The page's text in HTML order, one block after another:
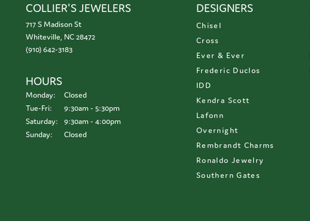
COLLIER'S JEWELERS
717 S Madison St
Whiteville, NC 28472
(910) 642-3183
HOURS
Monday:
Closed
Tue-Fri: Tuesday - Friday:
9:30am - 5:30pm
Saturday:
9:30am - 4:00pm
Sunday:
Closed
DESIGNERS
Chisel
Cross
Ever & Ever
Frederic Duclos
IDD
Kendra Scott
Lafonn
Overnight
Rembrandt Charms
Ronaldo Jewelry
Southern Gates